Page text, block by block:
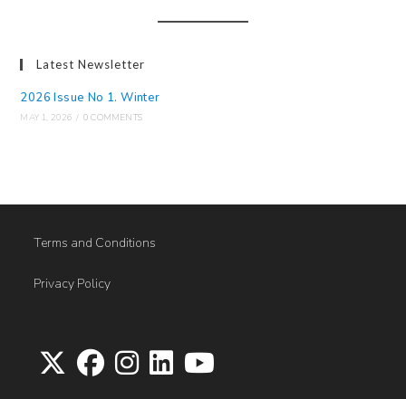
Latest Newsletter
2026 Issue No 1. Winter
MAY 1, 2026 / 0 COMMENTS
Terms and Conditions
Privacy Policy